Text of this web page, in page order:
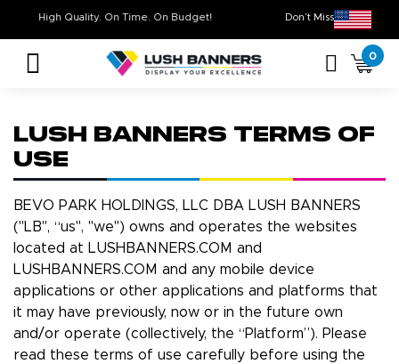
Don’t Miss Out
High Quality. On Time. On Budget!
0
LUSH BANNERS TERMS OF
USE
BEVO PARK HOLDINGS, LLC DBA LUSH BANNERS
("LB", “us", "we") owns and operates the websites
located at LUSHBANNERS.COM and
LUSHBANNERS.COM and any mobile device
applications or other applications and platforms that
it may have previously, now or in the future own
and/or operate (collectively, the “Platform”). Please
read these terms of use carefully before using the